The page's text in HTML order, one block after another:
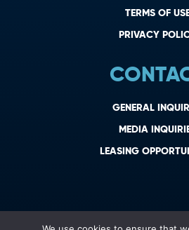
TERMS OF
PRIVACY
GENERAL
MEDIA
LEASING